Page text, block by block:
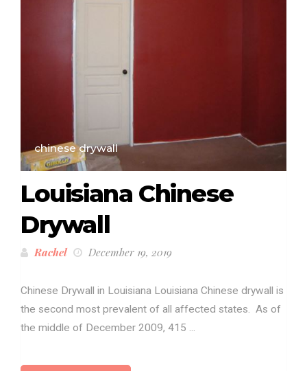
chinese drywall
Louisiana Chinese
Drywall
Rachel December 19, 2019
Chinese Drywall in Louisiana Louisiana Chinese drywall is
the second most prevalent of all affected states. As of
the middle of December 2009, 415 ...